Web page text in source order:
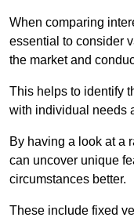
When comparing
essential to consider
the market and
This helps to identify
with individual needs
By having a look at a
can uncover unique
circumstances better.
These include fixed